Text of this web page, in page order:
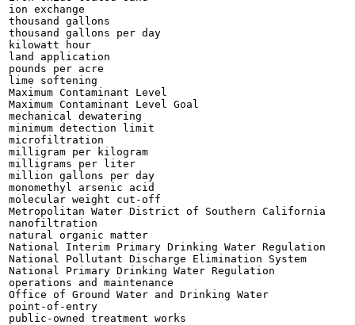
ion exchange
thousand gallons
thousand gallons per day
kilowatt hour
land application
pounds per acre
lime softening
Maximum Contaminant Level
Maximum Contaminant Level Goal
mechanical dewatering
minimum detection limit
microfiltration
milligram per kilogram
milligrams per liter
million gallons per day
monomethyl arsenic acid
molecular weight cut-off
Metropolitan Water District of Southern California
nanofiltration
natural organic matter
National Interim Primary Drinking Water Regulation
National Pollutant Discharge Elimination System
National Primary Drinking Water Regulation
operations and maintenance
Office of Ground Water and Drinking Water
point-of-entry
public-owned treatment works